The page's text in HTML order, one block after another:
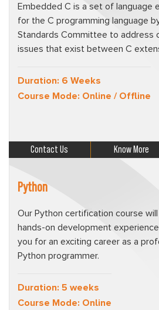
Embedded C is a set of language
for the C programming language
Standards Committee to address
issues that exist between C
Duration: 6 Weeks
Course Mode: Online / Offline
Contact Us Know More
Python
Our Python certification course
hands-on development
you for an exciting career as a
Python programmer.
Duration: 5 weeks
Course Mode: Online